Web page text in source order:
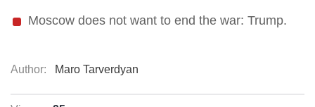
Moscow does not want to end the war: Trump.
Author: Maro Tarverdyan